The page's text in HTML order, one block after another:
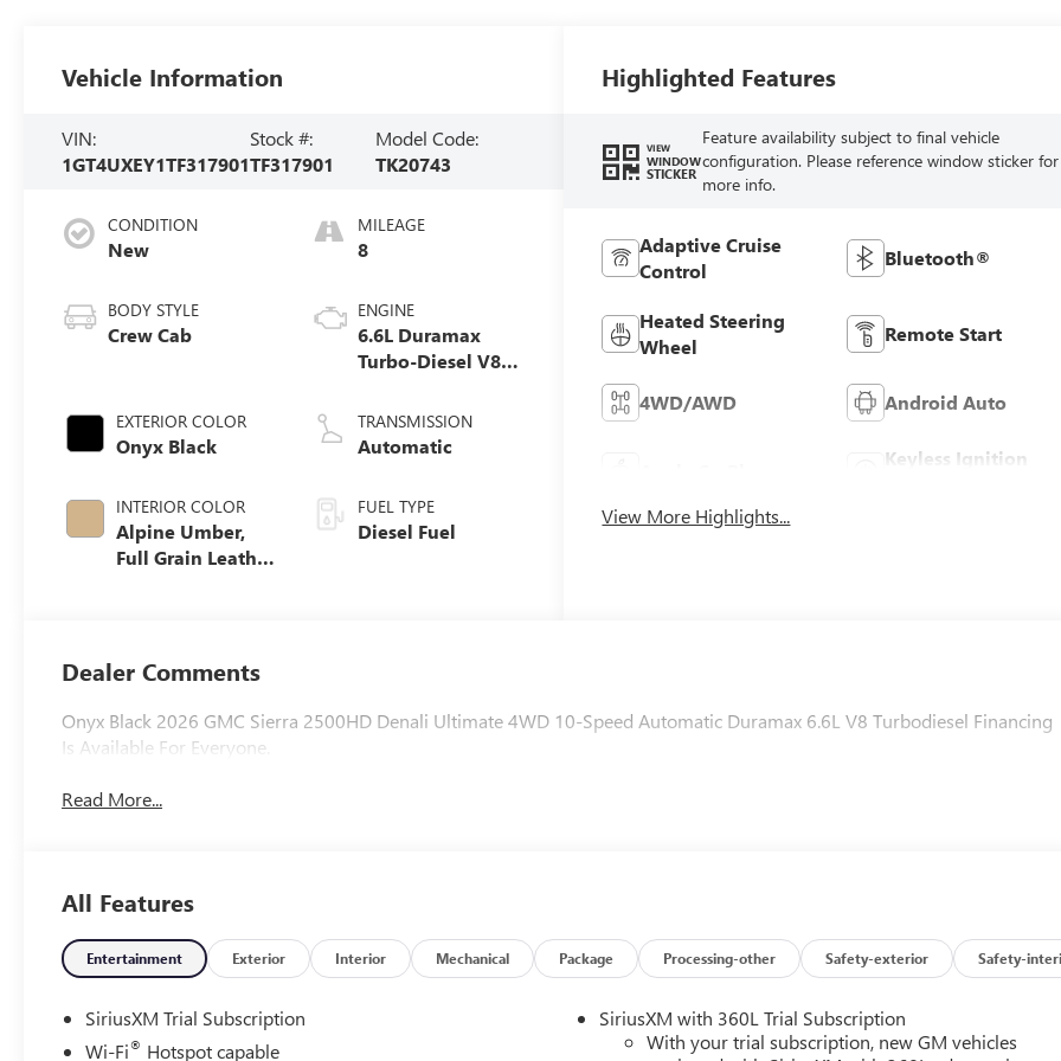
Vehicle Information
VIN:
1GT4UXEY1TF317901
Stock #:
TF317901
Model Code:
TK20743
CONDITION
New
BODY STYLE
Crew Cab
EXTERIOR COLOR
Onyx Black
INTERIOR COLOR
Alpine Umber,
Full Grain Leather
MILEAGE
8
ENGINE
6.6L Duramax
Turbo-Diesel V8
TRANSMISSION
Automatic
FUEL TYPE
Diesel Fuel
Highlighted Features
VIEW
WINDOW
STICKER
Feature availability subject to final vehicle
configuration. Please reference window sticker for
more info.
Adaptive Cruise
Control
Bluetooth®
Heated Steering
Wheel
Remote Start
4WD/AWD Android Auto
Keyless Ignition
View More Highlights...
Dealer Comments
Onyx Black 2026 GMC Sierra 2500HD Denali Ultimate 4WD 10-Speed Automatic Duramax 6.6L V8 Turbodiesel Financing
Is Available For Everyone.
Read More...
All Features
Entertainment Exterior Interior Mechanical Package Processing-other Safety-exterior Safety-
SiriusXM Trial Subscription
Wi-Fi® Hotspot capable
SiriusXM with 360L Trial Subscription
With your trial subscription, new GM vehicles